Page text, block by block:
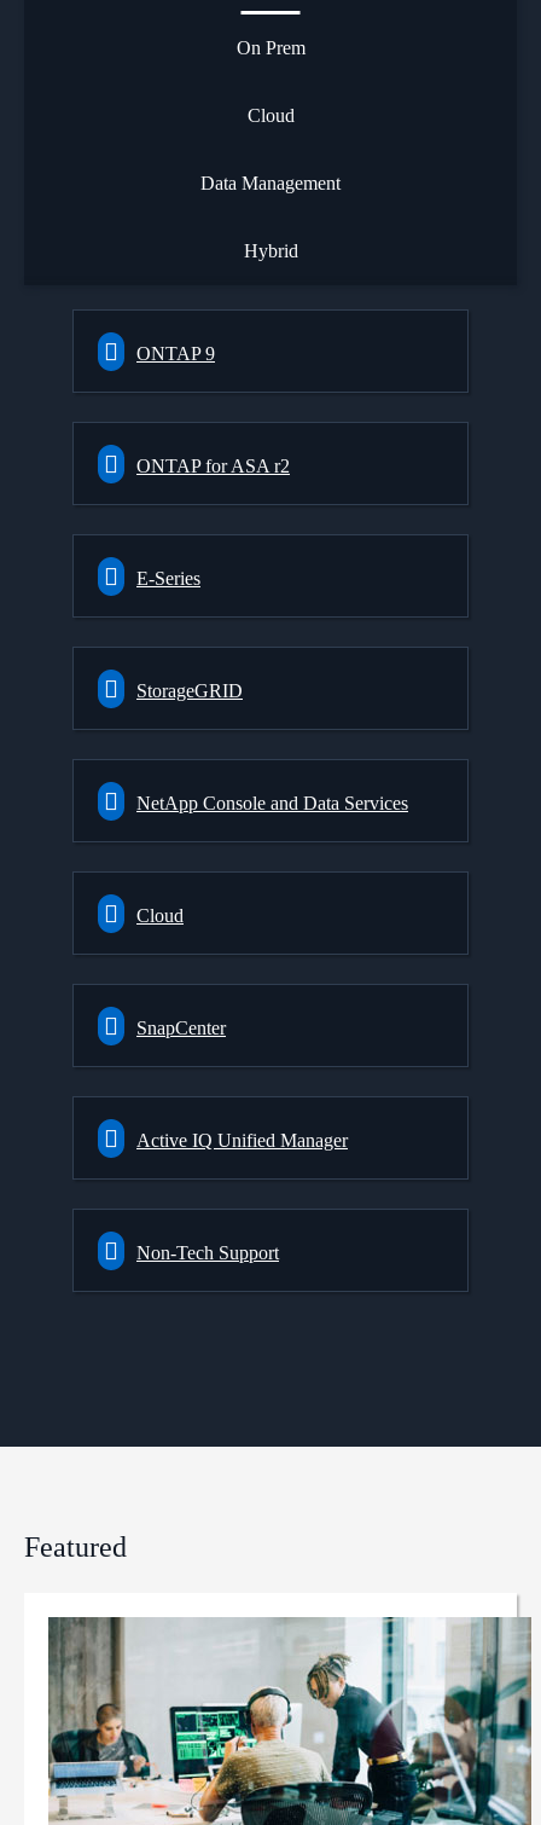
On Prem
Cloud
Data Management
Hybrid
ONTAP 9
ONTAP for ASA r2
E-Series
StorageGRID
NetApp Console and Data Services
Cloud
SnapCenter
Active IQ Unified Manager
Non-Tech Support
Featured